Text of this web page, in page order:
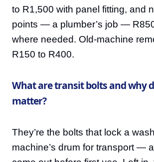
to R1,500 with panel fitting, and
points — a plumber’s job —
where needed. Old-machine
R150 to R400.
What are transit bolts and why
matter?
They’re the bolts that lock a
machine’s drum for transport —